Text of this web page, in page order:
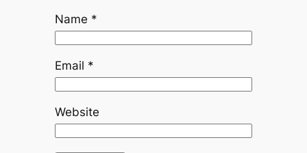
Name *
Email *
Website